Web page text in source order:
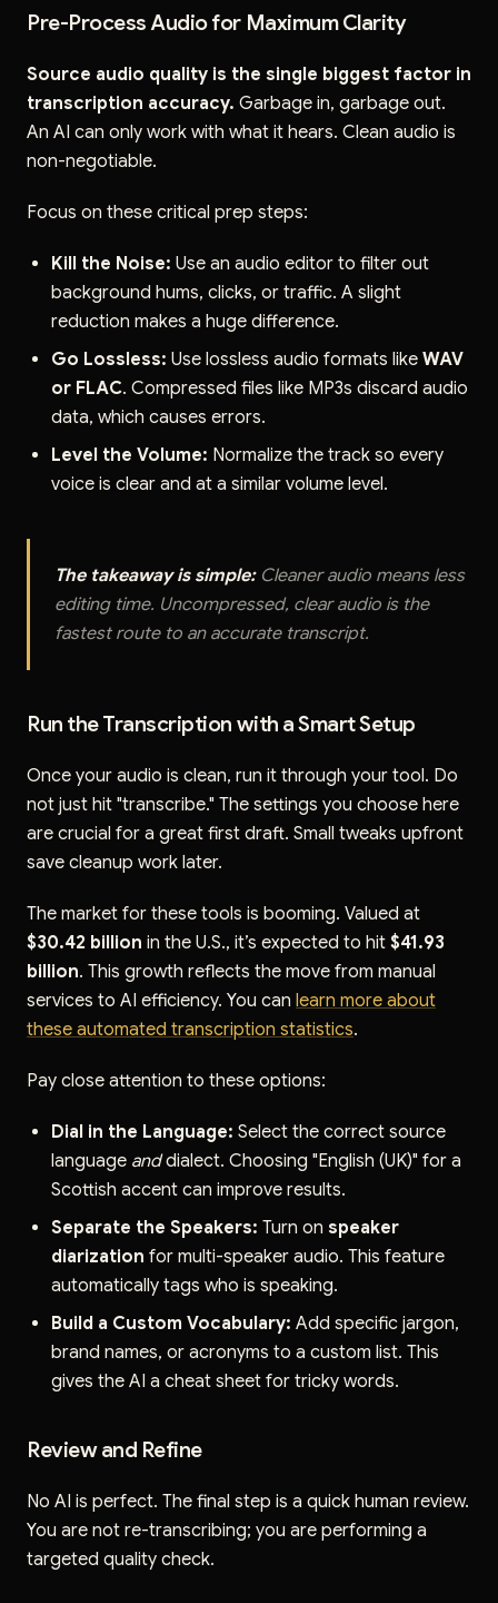
Pre-Process Audio for Maximum Clarity
Source audio quality is the single biggest factor in
transcription accuracy. Garbage in, garbage out.
An AI can only work with what it hears. Clean audio is
non-negotiable.
Focus on these critical prep steps:
Kill the Noise: Use an audio editor to filter out
background hums, clicks, or traffic. A slight
reduction makes a huge difference.
Go Lossless: Use lossless audio formats likeWAV
or FLAC. Compressed files like MP3s discard audio
data, which causes errors.
Level the Volume: Normalize the track so every
voice is clear and at a similar volume level.
The takeaway is simple:Cleaner audio means less
editing time. Uncompressed, clear audio is the
fastest route to an accurate transcript.
Run the Transcription with a Smart Setup
Once your audio is clean, run it through your tool. Do
not just hit "transcribe." The settings you choose here
are crucial for a great first draft. Small tweaks upfront
save cleanup work later.
The market for these tools is booming. Valued at
$30.42 billion in the U.S., it’s expected to hit $41.93
billion. This growth reflects the move from manual
services to AI efficiency. You can learn more about
these automated transcription statistics.
Pay close attention to these options:
Dial in the Language: Select the correct source
language anddialect. Choosing "English (UK)" for a
Scottish accent can improve results.
Separate the Speakers: Turn onspeaker
diarization for multi-speaker audio. This feature
automatically tags who is speaking.
Build a Custom Vocabulary: Add specific jargon,
brand names, or acronyms to a custom list. This
gives the AI a cheat sheet for tricky words.
Review and Refine
No AI is perfect. The final step is a quick human review.
You are not re-transcribing; you are performing a
targeted quality check.